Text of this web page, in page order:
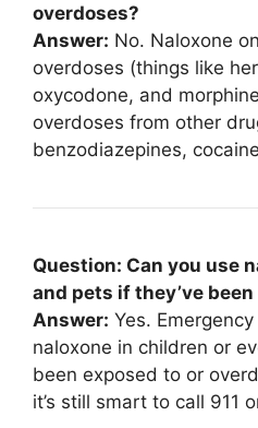
overdoses?
Answer: No. Naloxone
overdoses (things like
oxycodone, and
overdoses from other
benzodiazepines,
Question: Can you use
and pets if they’ve
Answer: Yes.
naloxone in children or
been exposed to or
it’s still smart to call 911